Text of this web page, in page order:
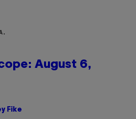
August 6,
Fike